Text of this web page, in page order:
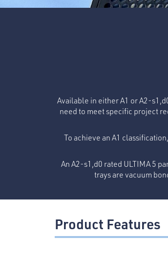
Available in either A1 or A2-
need to meet specific project
To achieve an A1
An A2-s1,d0 rated ULTIMA 5
trays are vacuum
Product Features